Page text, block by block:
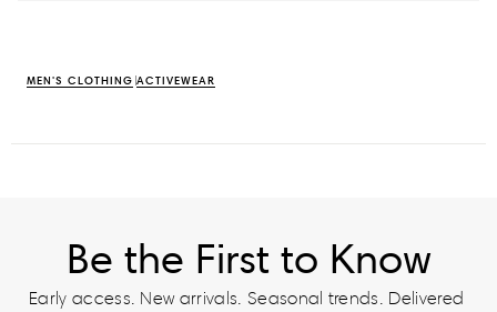
MEN'S CLOTHING ACTIVEWEAR
Be the First to Know
Early access. New arrivals. Seasonal trends. Delivered